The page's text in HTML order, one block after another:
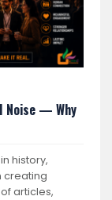
Noise — Why
history,
creating
articles,